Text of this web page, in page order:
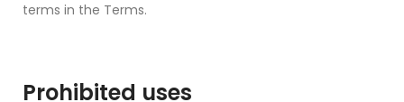
terms in the Terms.
Prohibited uses